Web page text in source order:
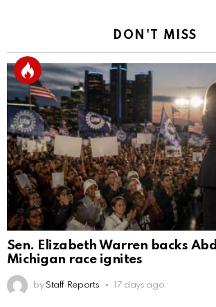
DON'T MISS
Sen. Elizabeth Warren backs
Michigan race ignites
by Staff Reports 17 days ago